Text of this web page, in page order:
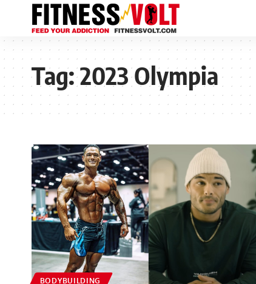
Tag:2023 Olympia
BODYBUILDING